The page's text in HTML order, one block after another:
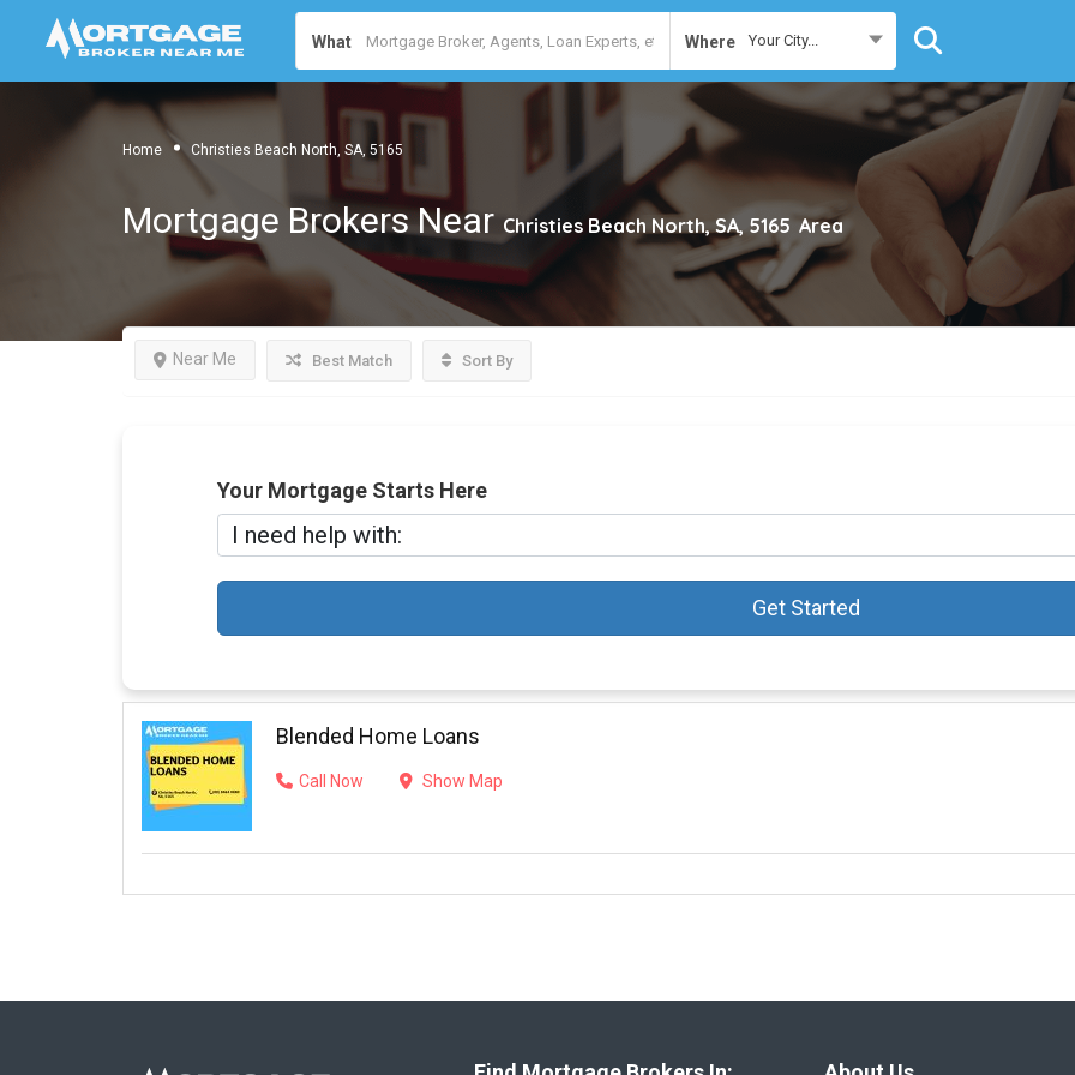
What Where Your City...
Home Christies Beach North, SA, 5165
Mortgage Brokers Near Christies Beach North, SA, 5165 Area
Near Me Best Match Sort By
Your Mortgage Starts Here
Get Started
Blended Home Loans
Call Now Show Map